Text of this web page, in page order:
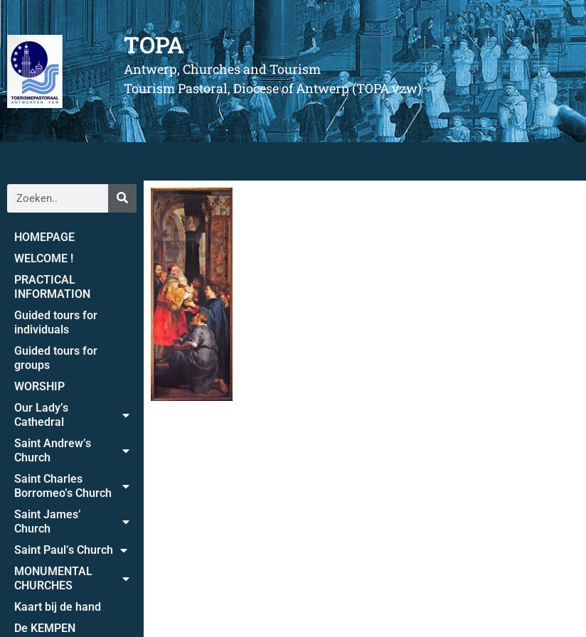
TOPA
Antwerp, Churches and Tourism
Tourism Pastoral, Diocese of Antwerp (TOPA vzw)
HOMEPAGE
WELCOME !
PRACTICAL
INFORMATION
Guided tours for
individuals
Guided tours for
groups
WORSHIP
Our Lady’s
Cathedral
Saint Andrew’s
Church
Saint Charles
Borromeo’s Church
Saint James’
Church
Saint Paul’s Church
MONUMENTAL
CHURCHES
Kaart bij de hand
De KEMPEN